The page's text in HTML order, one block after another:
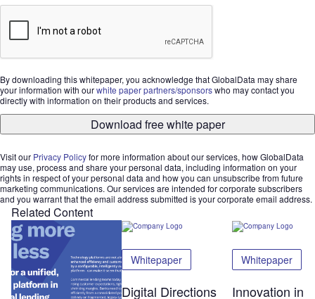
By downloading this whitepaper, you acknowledge that GlobalData may share
your information with ourwhite paper partners/sponsorswho may contact you
directly with information on their products and services.
Download free white paper
Visit our Privacy Policyfor more information about our services, how GlobalData
may use, process and share your personal data, including information on your
rights in respect of your personal data and how you can unsubscribe from future
marketing communications. Our services are intended for corporate subscribers
and you warrant that the email address submitted is your corporate email address.
Related Content
Whitepaper
Digital Directions
Whitepaper
Innovation in